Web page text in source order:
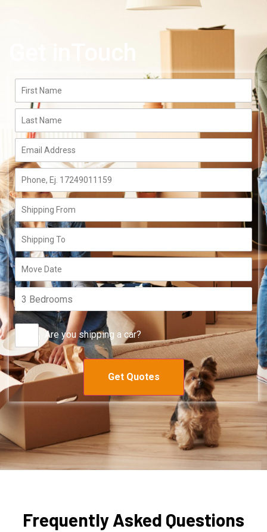
Are you shipping a car?
Frequently Asked Questions